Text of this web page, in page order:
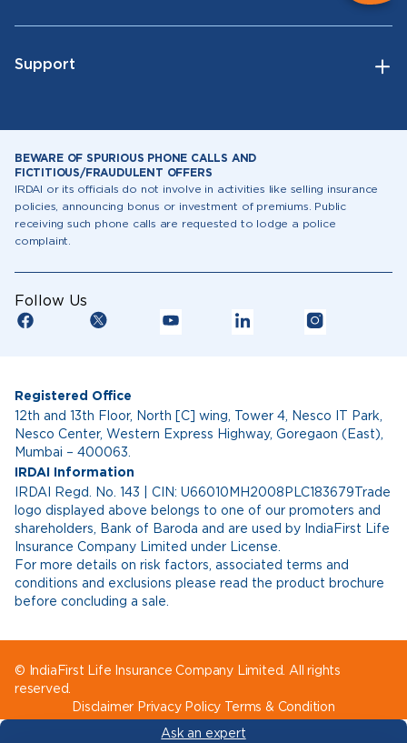
Support
BEWARE OF SPURIOUS PHONE CALLS AND
FICTITIOUS/FRAUDULENT OFFERS
IRDAI or its officials do not involve in activities like selling insurance
policies, announcing bonus or investment of premiums. Public
receiving such phone calls are requested to lodge a police
complaint.
Follow Us
Registered Office
12th and 13th Floor, North [C] wing, Tower 4, Nesco IT Park,
Nesco Center, Western Express Highway, Goregaon (East),
Mumbai – 400063.
IRDAI Information
IRDAI Regd. No. 143 | CIN: U66010MH2008PLC183679Trade
logo displayed above belongs to one of our promoters and
shareholders, Bank of Baroda and are used by IndiaFirst Life
Insurance Company Limited under License.
For more details on risk factors, associated terms and
conditions and exclusions please read the product brochure
before concluding a sale.
© IndiaFirst Life Insurance Company Limited. All rights
reserved.
Disclaimer Privacy Policy Terms & Condition
Ask an expert